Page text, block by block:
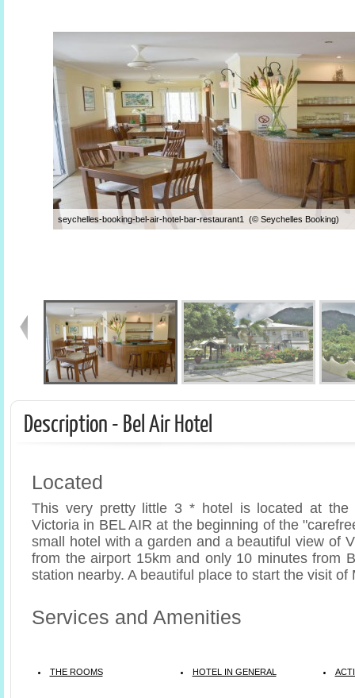
seychelles-booking-bel-air-hotel-bar-restaurant1 (© Seychelles Booking)
Description - Bel Air Hotel
Located
This very pretty little 3 * hotel is located at the
Victoria in BEL AIR at the beginning of the
small hotel with a garden and a beautiful view of
from the airport 15km and only 10 minutes from
station nearby. A beautiful place to start the visit of
Services and Amenities
THE ROOMS HOTEL IN GENERAL